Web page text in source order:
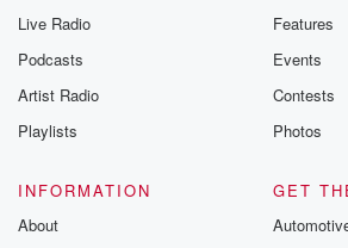
Live Radio
Podcasts
Artist Radio
Playlists
Features
Events
Contests
Photos
INFORMATION
About
GET